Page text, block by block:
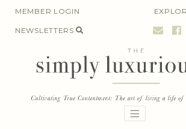
SkipMEMBER LOGIN
NEWSLETTERS